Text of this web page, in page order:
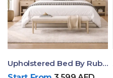
Upholstered Bed By Ruby Mattress